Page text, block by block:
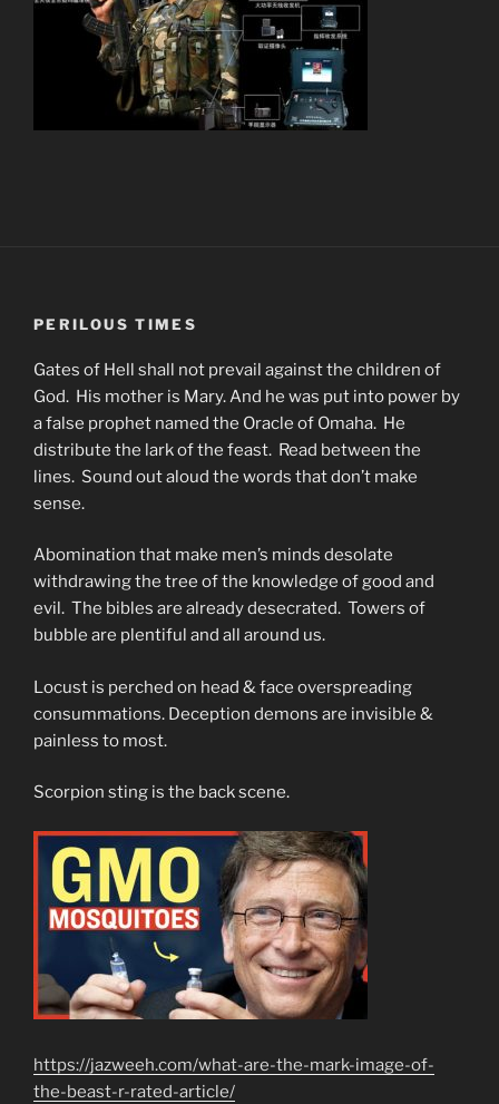
PERILOUS TIMES
Gates of Hell shall not prevail against the children of
God. His mother is Mary. And he was put into power by
a false prophet named the Oracle of Omaha. He
distribute the lark of the feast. Read between the
lines. Sound out aloud the words that don’t make
sense.
Abomination that make men’s minds desolate
withdrawing the tree of the knowledge of good and
evil. The bibles are already desecrated. Towers of
bubble are plentiful and all around us.
Locust is perched on head & face overspreading
consummations. Deception demons are invisible &
painless to most.
Scorpion sting is the back scene.
https://jazweeh.com/what-are-the-mark-image-of-
the-beast-r-rated-article/